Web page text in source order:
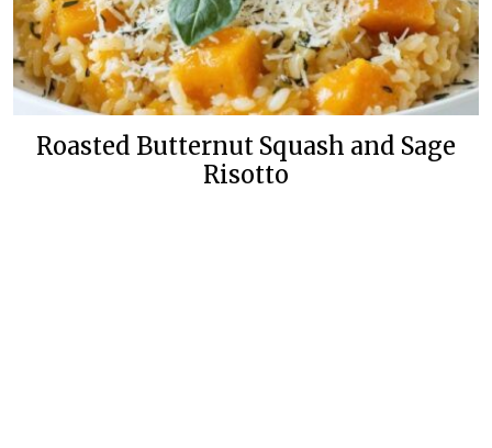
Roasted Butternut Squash and Sage
Risotto